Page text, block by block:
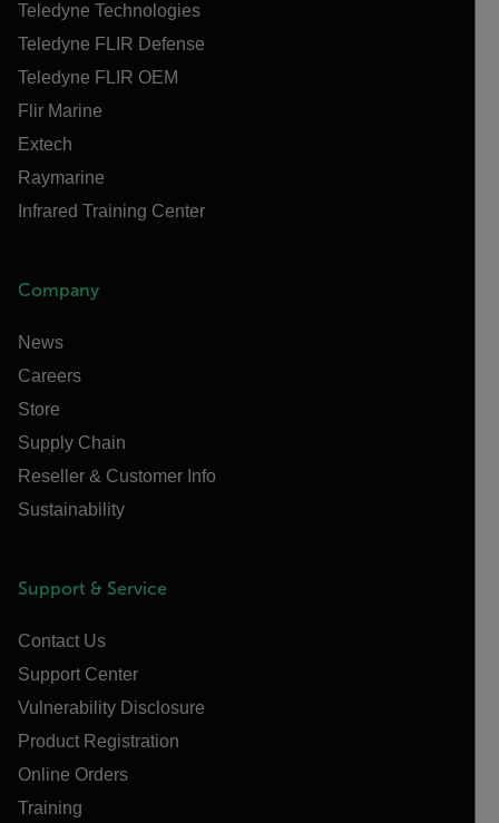
Teledyne Technologies
Teledyne FLIR Defense
Teledyne FLIR OEM
Flir Marine
Extech
Raymarine
Infrared Training Center
Company
News
Careers
Store
Supply Chain
Reseller & Customer Info
Sustainability
Support & Service
Contact Us
Support Center
Vulnerability Disclosure
Product Registration
Online Orders
Training